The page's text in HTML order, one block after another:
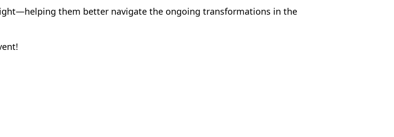
them better navigate the ongoing transformations in the